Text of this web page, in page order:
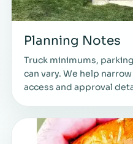
Planning Notes
Truck minimums,
can vary. We help
access and approval